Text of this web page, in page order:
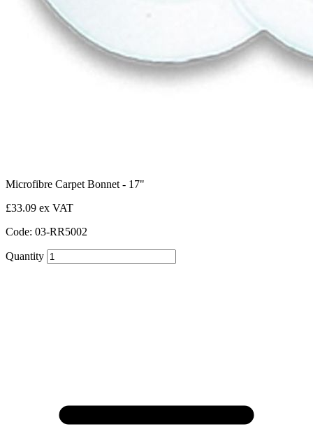
Microfibre Carpet Bonnet - 17"
£33.09 ex VAT
Code: 03-RR5002
Quantity